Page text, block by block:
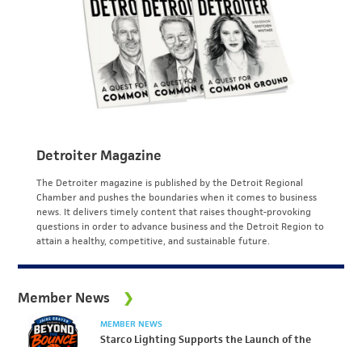
Detroiter Magazine
The Detroiter magazine is published by the Detroit Regional
Chamber and pushes the boundaries when it comes to business
news. It delivers timely content that raises thought-provoking
questions in order to advance business and the Detroit Region to
attain a healthy, competitive, and sustainable future.
Member News
MEMBER NEWS
Starco Lighting Supports the Launch of the